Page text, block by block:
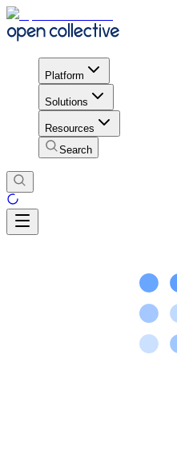
Platform
Solutions
Resources
Search